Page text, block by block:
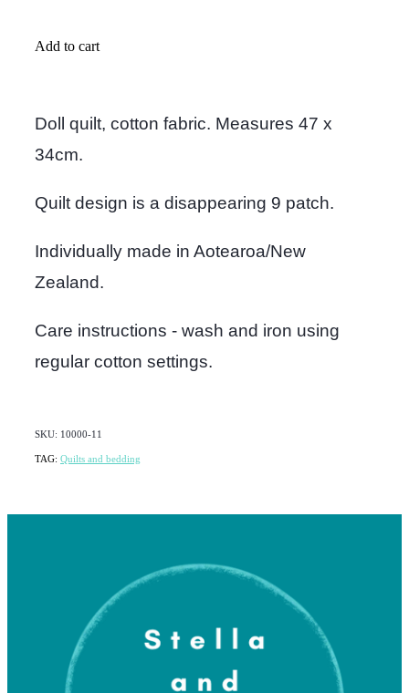
Add to cart
Doll quilt, cotton fabric. Measures 47 x
34cm.
Quilt design is a disappearing 9 patch.
Individually made in Aotearoa/New
Zealand.
Care instructions - wash and iron using
regular cotton settings.
SKU: 10000-11
TAG: Quilts and bedding